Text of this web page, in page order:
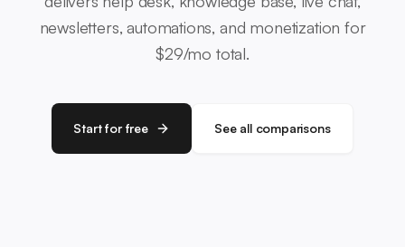
newsletters, automations, and monetization for
$29/mo total.
Start for free See all comparisons